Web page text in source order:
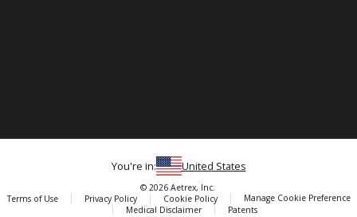
You're in: United States
© 2026 Aetrex, Inc.
Terms of Use
Privacy Policy Cookie Policy
Manage Cookie Preference
Medical Disclaimer
Patents